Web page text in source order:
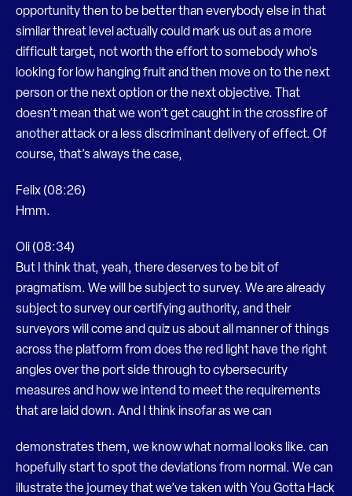
opportunity then to be better than everybody else in that
similar threat level actually could mark us out as a more
difficult target, not worth the effort to somebody who’s
looking for low hanging fruit and then move on to the next
person or the next option or the next objective. That
doesn’t mean that we won’t get caught in the crossfire of
another attack or a less discriminant delivery of effect. Of
course, that’s always the case,
Felix (08:26)
Hmm.
Oli (08:34)
But I think that, yeah, there deserves to be bit of
pragmatism. We will be subject to survey. We are already
subject to survey our certifying authority, and their
surveyors will come and quiz us about all manner of things
across the platform from does the red light have the right
angles over the port side through to cybersecurity
measures and how we intend to meet the requirements
that are laid down. And I think insofar as we can
demonstrates them, we know what normal looks like. can
hopefully start to spot the deviations from normal. We can
illustrate the journey that we’ve taken with You Gotta Hack